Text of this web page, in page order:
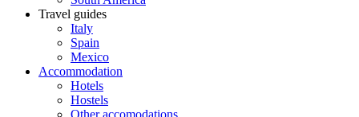
Travel guides
Italy
Spain
Mexico
Accommodation
Hotels
Hostels
Other accomodations